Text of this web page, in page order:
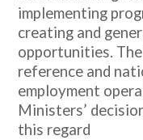
implementing
creating and
opportunities.
reference and
employment
Ministers’
this regard